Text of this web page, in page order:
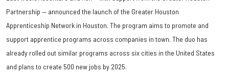
Partnership — announced the launch of the Greater Houston
Apprenticeship Network in Houston. The program aims to promote and
support apprentice programs across companies in town. The duo has
already rolled out similar programs across six cities in the United States
and plans to create 500 new jobs by 2025.